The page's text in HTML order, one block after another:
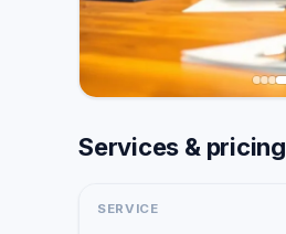
Services & pricing
SERVICE